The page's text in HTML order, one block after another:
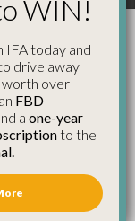
WIN!
IFA today and
drive away
worth over
FBD
a one-year
to the